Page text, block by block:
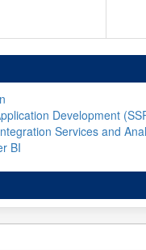
Development
Services and
BI